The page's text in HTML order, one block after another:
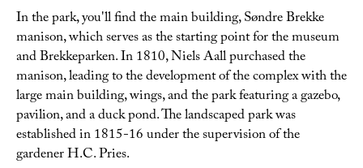
In the park, you'll find the main building, Søndre Brekke
manison, which serves as the starting point for the museum
and Brekkeparken. In 1810, Niels Aall purchased the
manison, leading to the development of the complex with the
large main building, wings, and the park featuring a gazebo,
pavilion, and a duck pond. The landscaped park was
established in 1815-16 under the supervision of the
gardener H.C. Pries.